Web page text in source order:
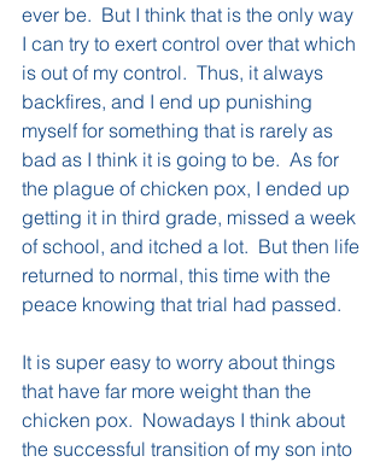
ever be.  But I think that is the only way
I can try to exert control over that which
is out of my control.  Thus, it always
backfires, and I end up punishing
myself for something that is rarely as
bad as I think it is going to be.  As for
the plague of chicken pox, I ended up
getting it in third grade, missed a week
of school, and itched a lot.  But then life
returned to normal, this time with the
peace knowing that trial had passed.
It is super easy to worry about things
that have far more weight than the
chicken pox.  Nowadays I think about
the successful transition of my son into